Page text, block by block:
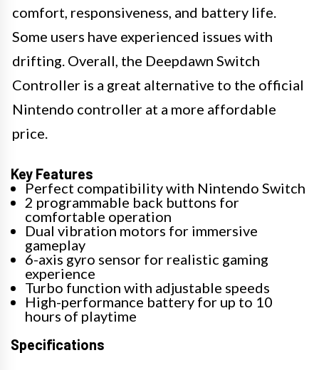
comfort, responsiveness, and battery life.
Some users have experienced issues with
drifting. Overall, the Deepdawn Switch
Controller is a great alternative to the official
Nintendo controller at a more affordable
price.
Key Features
Perfect compatibility with Nintendo Switch
2 programmable back buttons for
comfortable operation
Dual vibration motors for immersive
gameplay
6-axis gyro sensor for realistic gaming
experience
Turbo function with adjustable speeds
High-performance battery for up to 10
hours of playtime
Specifications